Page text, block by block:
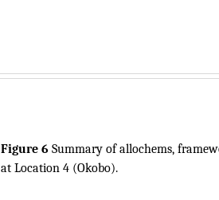
Figure 6 Summary of allochems,
at Location 4 (Okobo).